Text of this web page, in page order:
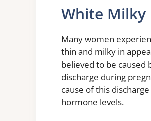
White Milky
Many women
thin and milky in
believed to be caused
discharge during
cause of this
hormone levels.